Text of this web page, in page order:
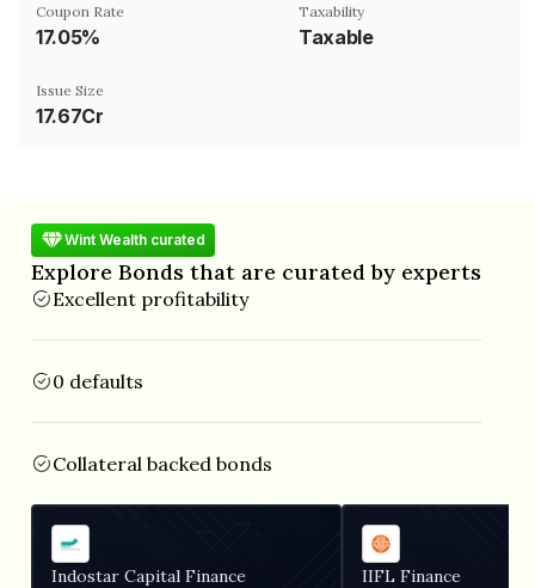
Coupon Rate
17.05%
Taxability
Taxable
Issue Size
17.67Cr
Wint Wealth curated
Explore Bonds that are curated by experts
Excellent profitability
0 defaults
Collateral backed bonds
Indostar Capital Finance IIFL Finance